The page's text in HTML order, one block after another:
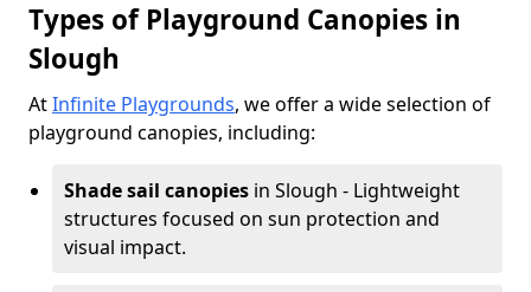
Types of Playground Canopies in
Slough
AtInfinite Playgrounds, we offer a wide selection of
playground canopies, including:
Shade sail canopies in Slough - Lightweight
structures focused on sun protection and
visual impact.